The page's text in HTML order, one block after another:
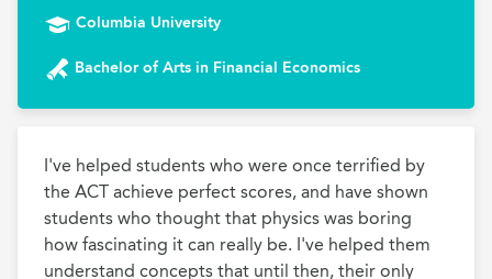
Columbia University
Bachelor of Arts in Financial Economics
I've helped students who were once terrified by
the ACT achieve perfect scores, and have shown
students who thought that physics was boring
how fascinating it can really be. I've helped them
understand concepts that until then, their only